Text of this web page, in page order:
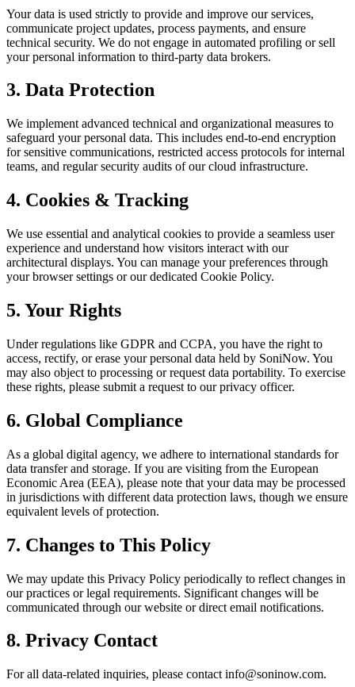
Your data is used strictly to provide and improve our services,
communicate project updates, process payments, and ensure
technical security. We do not engage in automated profiling or sell
your personal information to third-party data brokers.
3. Data Protection
We implement advanced technical and organizational measures to
safeguard your personal data. This includes end-to-end encryption
for sensitive communications, restricted access protocols for internal
teams, and regular security audits of our cloud infrastructure.
4. Cookies & Tracking
We use essential and analytical cookies to provide a seamless user
experience and understand how visitors interact with our
architectural displays. You can manage your preferences through
your browser settings or our dedicated Cookie Policy.
5. Your Rights
Under regulations like GDPR and CCPA, you have the right to
access, rectify, or erase your personal data held by SoniNow. You
may also object to processing or request data portability. To exercise
these rights, please submit a request to our privacy officer.
6. Global Compliance
As a global digital agency, we adhere to international standards for
data transfer and storage. If you are visiting from the European
Economic Area (EEA), please note that your data may be processed
in jurisdictions with different data protection laws, though we ensure
equivalent levels of protection.
7. Changes to This Policy
We may update this Privacy Policy periodically to reflect changes in
our practices or legal requirements. Significant changes will be
communicated through our website or direct email notifications.
8. Privacy Contact
For all data-related inquiries, please contact info@soninow.com.